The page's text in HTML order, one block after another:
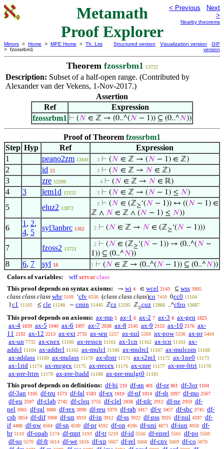
Metamath
Proof Explorer
< Previous
Next
>
Nearby theorems
Mirrors > Home > MPE Home > Th. List
> fzossrbm1
Structured version Visualization version
GIF
version
Theorem fzossrbm1 13722
Description: Subset of a half-open range. (Contributed by
Alexander van der Vekens, 1-Nov-2017.)
Assertion
Ref
Expression
fzossrbm1 ⊢ (𝑁 ∈ ℤ → (0..^(𝑁 − 1)) ⊆ (0..^𝑁))
Proof of Theorem fzossrbm1
Step Hyp Ref
Expression
1
peano2zm 12641 . . 3 ⊢ (𝑁 ∈ ℤ → (𝑁 − 1) ∈ ℤ)
2 id 23 . . 3 ⊢ (𝑁 ∈ ℤ → 𝑁 ∈ ℤ)
3 zre 12599 . . . 4 ⊢ (𝑁 ∈ ℤ → 𝑁 ∈ ℝ)
4 3 lem1d 12152 . . 3 ⊢ (𝑁 ∈ ℤ → (𝑁 − 1) ≤ 𝑁)
5 eluz2 12872
. . 3 ⊢ (𝑁 ∈ (ℤ≥‘(𝑁 − 1)) ↔ ((𝑁 − 1) ∈
ℤ ∧ 𝑁 ∈ ℤ ∧ (𝑁 − 1) ≤ 𝑁))
6
1 , 2,
4, 5
syl3anbrc 1362 . 2 ⊢ (𝑁 ∈ ℤ → 𝑁 ∈ (ℤ≥‘(𝑁 − 1)))
7 fzoss2 13721
. 2 ⊢ (𝑁 ∈ (ℤ≥‘(𝑁 − 1)) → (0..^(𝑁 −
1)) ⊆ (0..^𝑁))
8 6, 7 syl 18 1 ⊢ (𝑁 ∈ ℤ → (0..^(𝑁 − 1)) ⊆ (0..^𝑁))
Colors of variables: wff setvar class
This proof depends on syntax axioms:
→ wi 4 ∈ wcel 2143 ⊆ wss 3905
class class class wbr 5109 ‘cfv 6536 (class class class)co 7410 0cc0 11104
1c1 11105 ≤ cle 11248 − cmin 11445 ℤcz 12595 ℤ≥cuz 12866 ..^cfzo 13687
This proof depends on axioms: ax-mp 5 ax-1 6 ax-2 7 ax-3 8 ax-gen 1825
ax-4 1839 ax-5 1940 ax-6 1997 ax-7 2038 ax-8 2145 ax-9 2153 ax-10 2176 ax-
11 2192 ax-12 2213 ax-ext 2735 ax-sep 5257 ax-nul 5269 ax-pow 5336 ax-pr 5404
ax-un 7732 ax-cnex 11160 ax-resscn 11161 ax-1cn 11162 ax-icn 11163 ax-
addcl 11164 ax-addrcl 11165 ax-mulcl 11166 ax-mulrcl 11167 ax-mulcom 11168
ax-addass 11169 ax-mulass 11170 ax-distr 11171 ax-i2m1 11172 ax-1ne0 11173
ax-1rid 11174 ax-rnegex 11175 ax-rrecex 11176 ax-cnre 11177 ax-pre-lttri 11178
ax-pre-lttrn 11179 ax-pre-ltadd 11180 ax-pre-mulgt0 11181
This proof depends on definitions: df-bi 210 df-an 401 df-or 861 df-3or 1104
df-3an 1105 df-tru 1573 df-fal 1583 df-ex 1810 df-nf 1814 df-sb 2097 df-mo 2567
df-eu 2597 df-clab 2742 df-cleq 2755 df-clel 2838 df-nfc 2912 df-ne 2959 df-
nel 3065 df-ral 3080 df-rex 3090 df-reu 3370 df-rab 3417 df-v 3457 df-sbc 3745 df-
csb 3854 df-dif 3908 df-un 3910 df-in 3912 df-ss 3922 df-pss 3925 df-nul 4287 df-
if 4488 df-pw 4564 df-sn 4590 df-pr 4592 df-op 4596 df-uni 4873 df-iun 4958 df-
br 5110 df-opab 5174 df-mpt 5193 df-tr 5219 df-id 5556 df-eprel 5561 df-po 5569
df-so 5570 df-fr 5614 df-we 5616 df-xp 5667 df-rel 5668 df-cnv 5669 df-co 5670